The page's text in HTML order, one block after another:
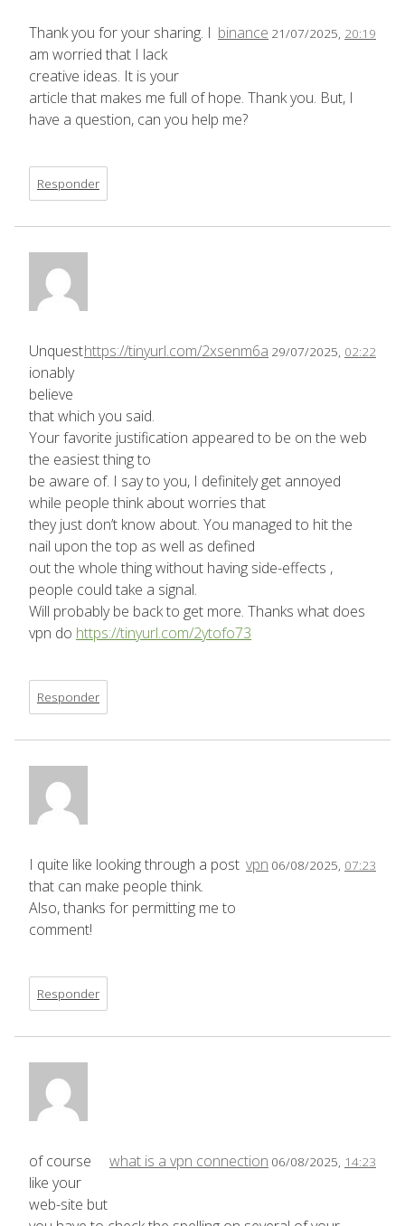
binance 21/07/2025, 20:19
Thank you for your sharing. I
am worried that I lack
creative ideas. It is your
article that makes me full of hope. Thank you. But, I
have a question, can you help me?
Responder
https://tinyurl.com/2xsenm6a 29/07/2025, 02:22
Unquest
ionably
believe
that which you said.
Your favorite justification appeared to be on the web
the easiest thing to
be aware of. I say to you, I definitely get annoyed
while people think about worries that
they just don’t know about. You managed to hit the
nail upon the top as well as defined
out the whole thing without having side-effects ,
people could take a signal.
Will probably be back to get more. Thanks what does
vpn do https://tinyurl.com/2ytofo73
Responder
vpn 06/08/2025, 07:23
I quite like looking through a post
that can make people think.
Also, thanks for permitting me to
comment!
Responder
what is a vpn connection 06/08/2025, 14:23
of course
like your
web-site but